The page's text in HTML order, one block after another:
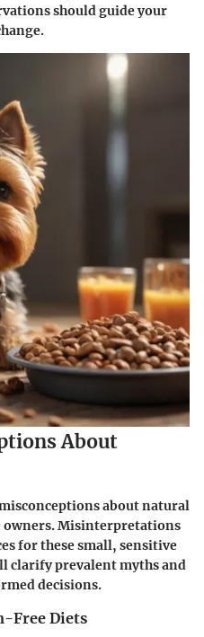
should guide your
About
about natural
owners. Misinterpretations
for these small, sensitive
clarify prevalent myths and
decisions.
Free Diets